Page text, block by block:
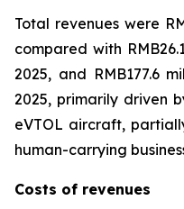
Total revenues were
compared with
2025, and RMB177.6
2025, primarily driven
eVTOL aircraft,
human-carrying
Costs of revenues